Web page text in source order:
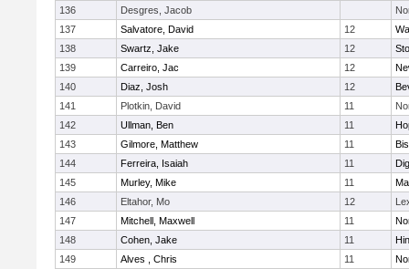
136
Desgres, Jacob
137
Salvatore, David 12
138
Swartz, Jake 12
139
Carreiro, Jac 12
140
Diaz, Josh 12
141
Plotkin, David 11
142
Ullman, Ben 11
143
Gilmore, Matthew 11
144
Ferreira, Isaiah 11
145
Murley, Mike 11
146
Eltahor, Mo 12
147
Mitchell, Maxwell 11
148
Cohen, Jake 11
149
Alves , Chris 11